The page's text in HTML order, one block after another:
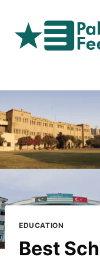
content
EDUCATION
Best